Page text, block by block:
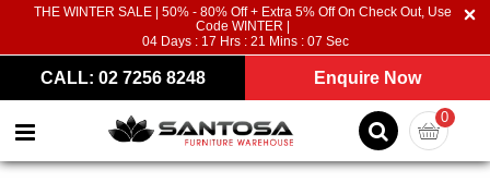
THE WINTER SALE | 50% - 80% Off + Extra 5% Off On Check Out, Use
Code WINTER |
04Days : 17 Hrs : 21 Mins : 06 Sec
CALL: 02 7256 8248 Enquire Now
0